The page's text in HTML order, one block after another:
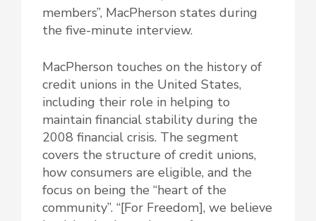
members”, MacPherson states during
the five-minute interview.
MacPherson touches on the history of
credit unions in the United States,
including their role in helping to
maintain financial stability during the
2008 financial crisis. The segment
covers the structure of credit unions,
how consumers are eligible, and the
focus on being the “heart of the
community”. “[For Freedom], we believe